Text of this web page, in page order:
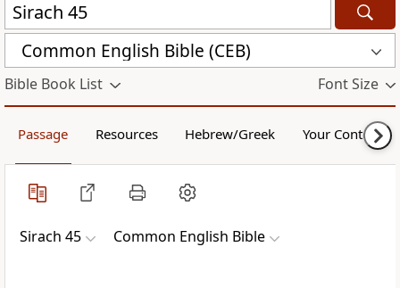
Common English Bible (CEB)
Bible Book List Font Size
Passage Resources Hebrew/Greek Your Content
Sirach 45 Common English Bible